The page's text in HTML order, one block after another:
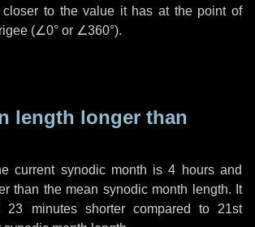
closer to the value it has at the point of
(∠0° or ∠360°).
length longer than
current synodic month is4 hoursand
than the mean synodic month length. It
23 minutesshorter compared to 21st